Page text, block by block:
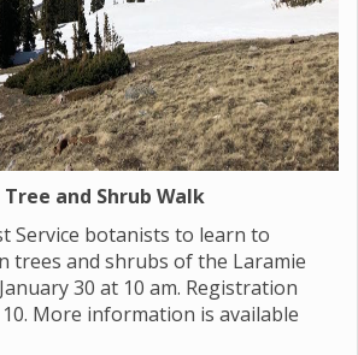
and Shrub Walk
Service botanists to learn to
trees and shrubs of the Laramie
30 at 10 am. Registration
More information is available